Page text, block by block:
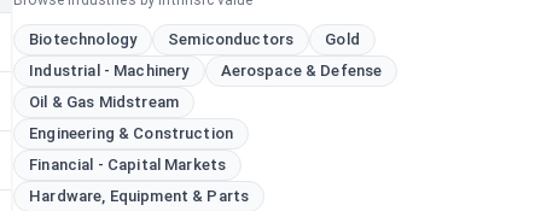
Biotechnology Semiconductors
Gold
Industrial - Machinery
Aerospace & Defense
Oil & Gas Midstream
Engineering & Construction
Financial - Capital Markets
Hardware, Equipment & Parts